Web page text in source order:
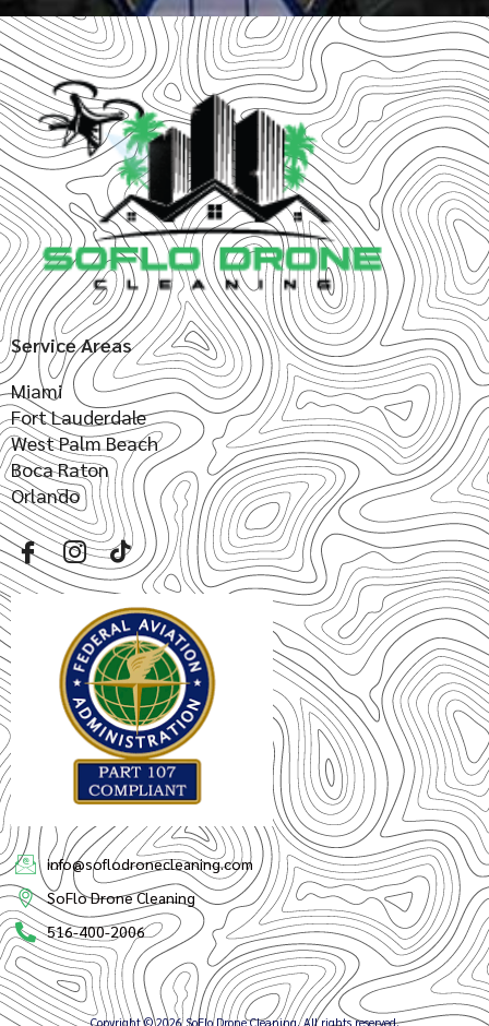
Service Areas
Miami
Fort Lauderdale
West Palm Beach
Boca Raton
Orlando
info@soflodronecleaning.com
SoFlo Drone Cleaning
516-400-2006
Copyright © 2026 SoFlo Drone Cleaning, All rights reserved.